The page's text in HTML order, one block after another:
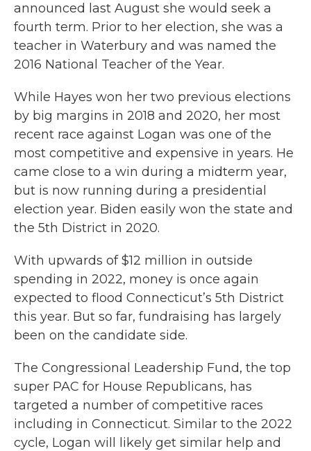
announced last August she would seek a
fourth term. Prior to her election, she was a
teacher in Waterbury and was named the
2016 National Teacher of the Year.
While Hayes won her two previous elections
by big margins in 2018 and 2020, her most
recent race against Logan was one of the
most competitive and expensive in years. He
came close to a win during a midterm year,
but is now running during a presidential
election year. Biden easily won the state and
the 5th District in 2020.
With upwards of $12 million in outside
spending in 2022, money is once again
expected to flood Connecticut’s 5th District
this year. But so far, fundraising has largely
been on the candidate side.
The Congressional Leadership Fund, the top
super PAC for House Republicans, has
targeted a number of competitive races
including in Connecticut. Similar to the 2022
cycle, Logan will likely get similar help and